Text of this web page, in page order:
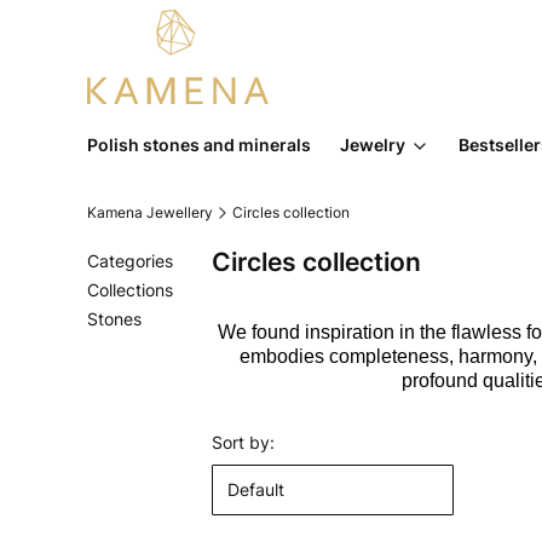
Polish stones and minerals Jewelry
Kamena Jewellery Circles collection
Categories
Collections
Stones
Circles collection
We found inspiration in the flawless
embodies completeness,
profound
List of products
Sort by:
Default